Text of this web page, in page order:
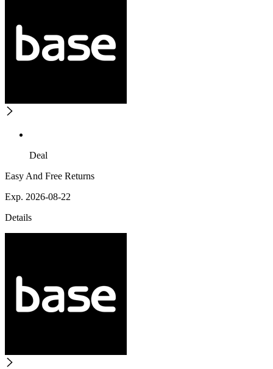
Deal
Easy And Free Returns
Exp. 2026-08-22
Details